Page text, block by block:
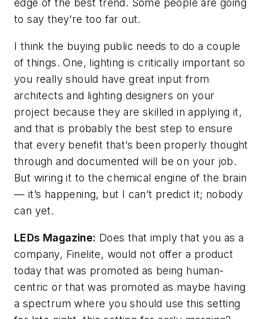
edge of the best trend. Some people are going
to say they’re too far out.
I think the buying public needs to do a couple
of things. One, lighting is critically important so
you really should have great input from
architects and lighting designers on your
project because they are skilled in applying it,
and that is probably the best step to ensure
that every benefit that’s been properly thought
through and documented will be on your job.
But wiring it to the chemical engine of the brain
— it’s happening, but I can’t predict it; nobody
can yet.
LEDs Magazine: Does that imply that you as a
company, Finelite, would not offer a product
today that was promoted as being human-
centric or that was promoted as maybe having
a spectrum where you should use this setting